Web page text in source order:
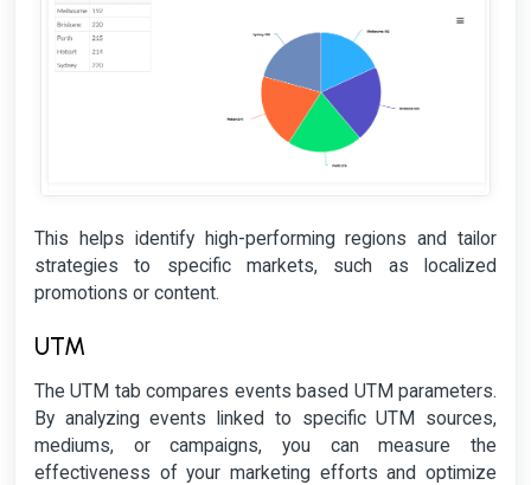
This helps identify high-performing regions and tailor
strategies to specific markets, such as localized
promotions or content.
UTM
The UTM tab compares events based UTM parameters.
By analyzing events linked to specific UTM sources,
mediums, or campaigns, you can measure the
effectiveness of your marketing efforts and optimize